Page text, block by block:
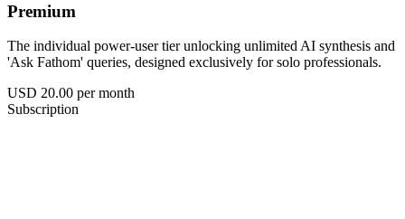
Premium
The individual power-user tier unlocking unlimited AI synthesis and
'Ask Fathom' queries, designed exclusively for solo professionals.
USD 20.00 per month
Subscription